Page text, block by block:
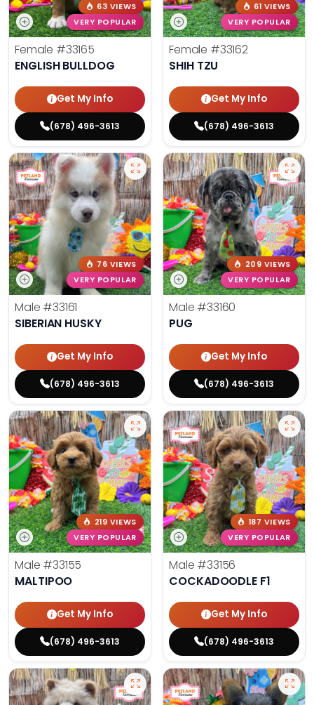
63 VIEWS
VERY POPULAR
Female #33165
ENGLISH BULLDOG
Get My Info
(678) 496-3613
61 VIEWS
VERY POPULAR
Female #33162
SHIH TZU
Get My Info
(678) 496-3613
76 VIEWS
VERY POPULAR
Male #33161
SIBERIAN HUSKY
Get My Info
(678) 496-3613
209 VIEWS
VERY POPULAR
Male #33160
PUG
Get My Info
(678) 496-3613
219 VIEWS
VERY POPULAR
Male #33155
MALTIPOO
Get My Info
(678) 496-3613
187 VIEWS
VERY POPULAR
Male #33156
COCKADOODLE F1
Get My Info
(678) 496-3613